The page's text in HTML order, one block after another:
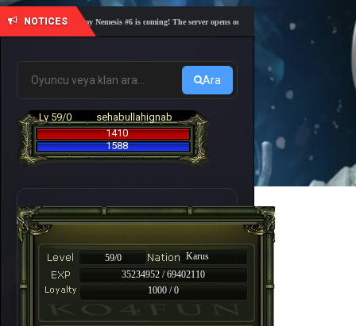
NOTICES
🎓 Academy Nemesis #6 is coming! The server opens on Friday, August 7 at 21:00 – Are
Ara
Lv 59/0
sehabullahignab
1410
1588
59/0
Karus
35234952 / 69402110
1000 / 0